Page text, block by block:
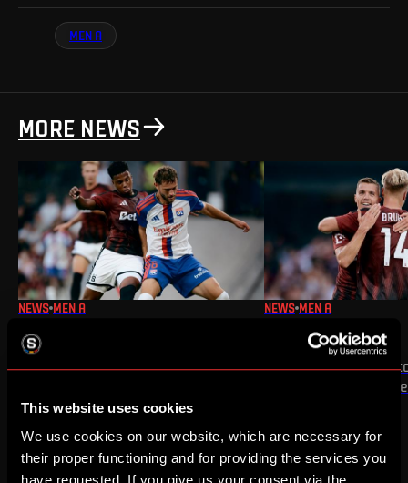
This website uses cookies
We use cookies on our website, which are necessary for
their proper functioning and for providing the services you
MEN A
MORE NEWS
NEWS MEN A
WIN OVER OLYMPIQUE
The first half of our UEFA Champions
complete
NEWS MEN A
WIN OVER ZLÍN
We secured a 3:1
home match of the